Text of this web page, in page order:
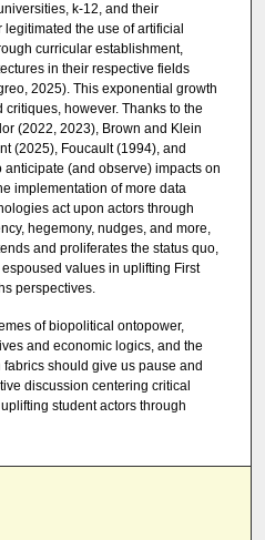
k-12, and their
the use of artificial
curricular establishment,
in their respective fields
2025). This exponential growth
however. Thanks to the
(2022, 2023), Brown and Klein
(2025), Foucault (1994), and
(and observe) impacts on
implementation of more data
act upon actors through
hegemony, nudges, and more,
and proliferates the status quo,
values in uplifting First
perspectives.
of biopolitical ontopower,
and economic logics, and the
should give us pause and
discussion centering critical
student actors through